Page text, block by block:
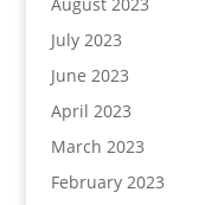
July 2023
June 2023
April 2023
March 2023
February 2023